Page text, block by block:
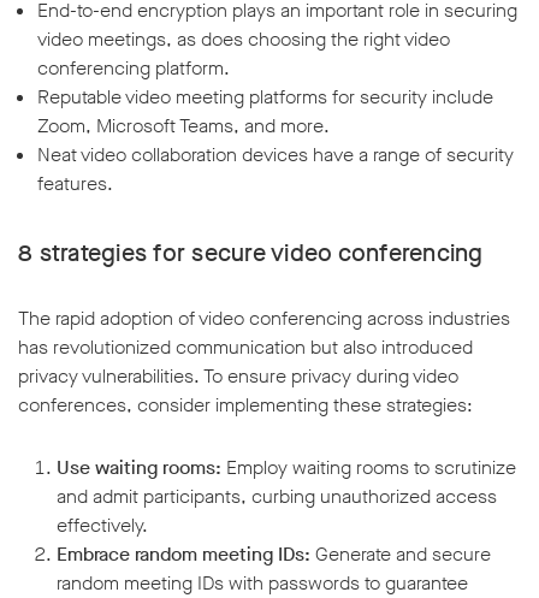
End-to-end encryption plays an important role in securing
video meetings, as does choosing the right video
conferencing platform.
Reputable video meeting platforms for security include
Zoom, Microsoft Teams, and more.
Neat video collaboration devices have a range of security
features.
8 strategies for secure video conferencing
The rapid adoption of video conferencing across industries
has revolutionized communication but also introduced
privacy vulnerabilities. To ensure privacy during video
conferences, consider implementing these strategies:
Use waiting rooms: Employ waiting rooms to scrutinize
and admit participants, curbing unauthorized access
effectively.
Embrace random meeting IDs: Generate and secure
random meeting IDs with passwords to guarantee